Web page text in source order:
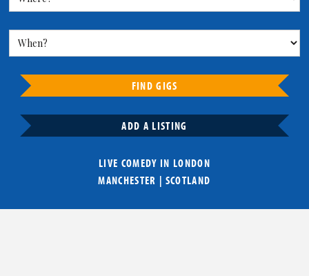
FIND GIGS
ADD A LISTING
LIVE COMEDY IN LONDON
MANCHESTER | SCOTLAND